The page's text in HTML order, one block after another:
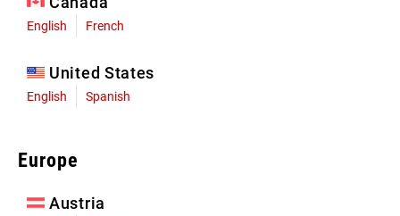
English French
United States
English Spanish
Europe
Austria